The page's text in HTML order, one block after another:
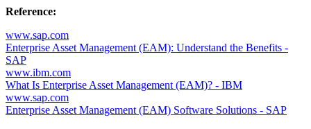
Reference:
www.sap.com
Enterprise Asset Management (EAM): Understand the Benefits -
SAP
www.ibm.com
What Is Enterprise Asset Management (EAM)? - IBM
www.sap.com
Enterprise Asset Management (EAM) Software Solutions - SAP